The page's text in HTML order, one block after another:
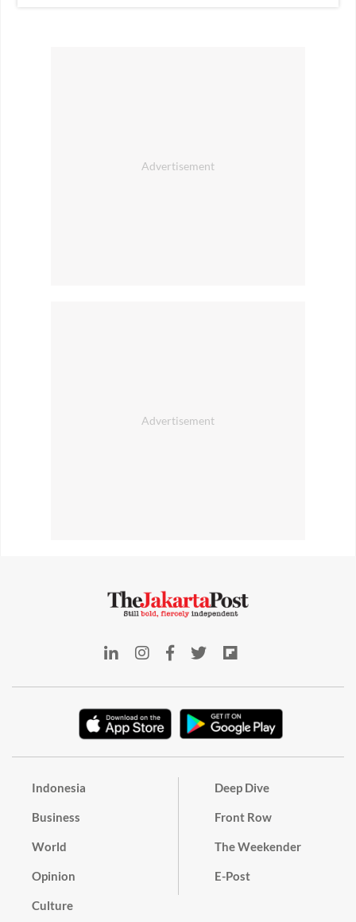
Indonesia
Business
World
Opinion
Culture
Deep Dive
Front Row
The Weekender
E-Post